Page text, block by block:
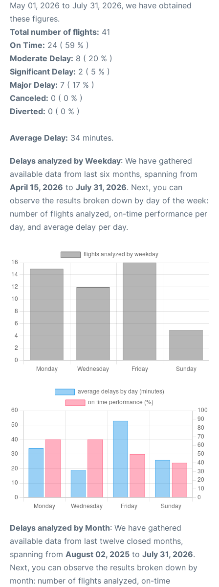
May 01, 2026 to July 31, 2026, we have obtained
these figures.
Total number of flights: 41
On Time: 24 ( 59 % )
Moderate Delay: 8 ( 20 % )
Significant Delay: 2 ( 5 % )
Major Delay: 7 ( 17 % )
Canceled: 0 ( 0 % )
Diverted: 0 ( 0 % )
Average Delay: 34 minutes.
Delays analyzed by Weekday: We have gathered
available data from last six months, spanning from
April 15, 2026 to July 31, 2026. Next, you can
observe the results broken down by day of the week:
number of flights analyzed, on-time performance per
day, and average delay per day.
Delays analyzed by Month: We have gathered
available data from last twelve closed months,
spanning from August 02, 2025 to July 31, 2026.
Next, you can observe the results broken down by
month: number of flights analyzed, on-time